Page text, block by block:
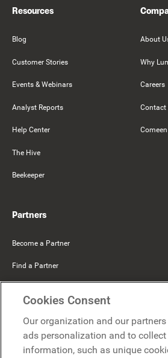
Resources
Blog
Customer Stories
Events & Webinars
Analyst Reports
Help Center
The Hive
Beekeeper
About
Why
Careers
Contact
Comeen
Partners
Become a Partner
Find a Partner
Microsoft
Cookies Consent
Our organization and our
ads personalization and to
information, such as unique